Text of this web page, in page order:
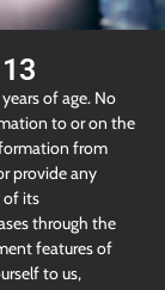
of age. No
to or on the
from
provide any
of its
through the
features of
to us,